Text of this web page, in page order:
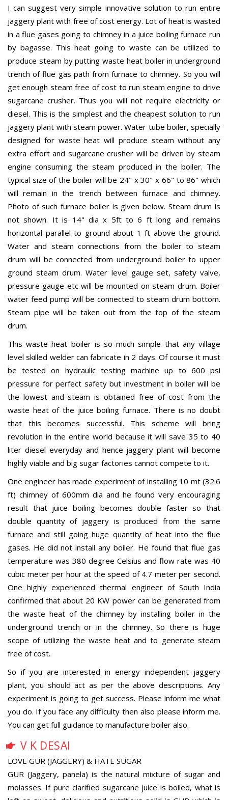
I can suggest very simple innovative solution to run entire
jaggery plant with free of cost energy. Lot of heat is wasted
in a flue gases going to chimney in a juice boiling furnace run
by bagasse. This heat going to waste can be utilized to
produce steam by putting waste heat boiler in underground
trench of flue gas path from furnace to chimney. So you will
get enough steam free of cost to run steam engine to drive
sugarcane crusher. Thus you will not require electricity or
diesel. This is the simplest and the cheapest solution to run
jaggery plant with steam power. Water tube boiler, specially
designed for waste heat will produce steam without any
extra effort and sugarcane crusher will be driven by steam
engine consuming the steam produced in the boiler. The
typical size of the boiler will be 24" x 30" x 66" to 86" which
will remain in the trench between furnace and chimney.
Photo of such furnace boiler is given below. Steam drum is
not shown. It is 14" dia x 5ft to 6 ft long and remains
horizontal parallel to ground about 1 ft above the ground.
Water and steam connections from the boiler to steam
drum will be connected from underground boiler to upper
ground steam drum. Water level gauge set, safety valve,
pressure gauge etc will be mounted on steam drum. Boiler
water feed pump will be connected to steam drum bottom.
Steam pipe will be taken out from the top of the steam
drum.
This waste heat boiler is so much simple that any village
level skilled welder can fabricate in 2 days. Of course it must
be tested on hydraulic testing machine up to 600 psi
pressure for perfect safety but investment in boiler will be
the lowest and steam is obtained free of cost from the
waste heat of the juice boiling furnace. There is no doubt
that this becomes successful. This scheme will bring
revolution in the entire world because it will save 35 to 40
liter diesel everyday and hence jaggery plant will become
highly viable and big sugar factories cannot compete to it.
One engineer has made experiment of installing 10 mt (32.6
ft) chimney of 600mm dia and he found very encouraging
result that juice boiling becomes double faster so that
double quantity of jaggery is produced from the same
furnace and still going huge quantity of heat into the flue
gases. He did not install any boiler. He found that flue gas
temperature was 380 degree Celsius and flow rate was 40
cubic meter per hour at the speed of 4.7 meter per second.
One highly experienced thermal engineer of South India
confirmed that about 20 KW power can be generated from
the waste heat of the chimney by installing boiler in the
underground trench or in the chimney. So there is huge
scope of utilizing the waste heat and to generate steam
free of cost.
So if you are interested in energy independent jaggery
plant, you should act as per the above descriptions. Any
experiment is going to get success. Please inform me what
you do. If you face any difficulty then also please inform me.
You can get full guidance to manufacture boiler also.
V K DESAI
LOVE GUR (JAGGERY) & HATE SUGAR
GUR (Jaggery, panela) is the natural mixture of sugar and
molasses. If pure clarified sugarcane juice is boiled, what is